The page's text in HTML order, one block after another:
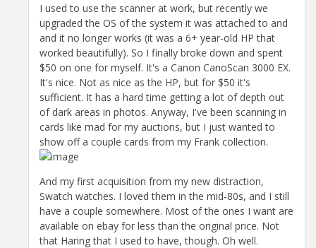
I used to use the scanner at work, but recently we
upgraded the OS of the system it was attached to and
and it no longer works (it was a 6+ year-old HP that
worked beautifully). So I finally broke down and spent
$50 on one for myself. It's a Canon CanoScan 3000 EX.
It's nice. Not as nice as the HP, but for $50 it's
sufficient. It has a hard time getting a lot of depth out
of dark areas in photos. Anyway, I've been scanning in
cards like mad for my auctions, but I just wanted to
show off a couple cards from my Frank collection.
And my first acquisition from my new distraction,
Swatch watches. I loved them in the mid-80s, and I still
have a couple somewhere. Most of the ones I want are
available on ebay for less than the original price. Not
that Haring that I used to have, though. Oh well.